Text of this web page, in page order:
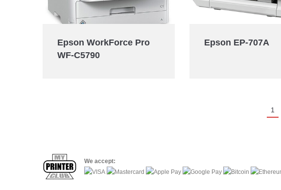
Epson WorkForce Pro
WF-C5790
Epson EP-707A
1
We accept: